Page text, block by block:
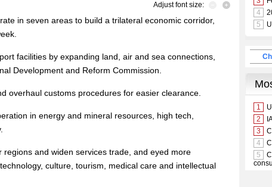
Adjust font size:
in seven areas to build a trilateral economic corridor,
facilities by expanding land, air and sea connections,
Development and Reform Commission.
overhaul customs procedures for easier clearance.
in energy and mineral resources, high tech,
and widen services trade, and eyed more
culture, tourism, medical care and intellectual